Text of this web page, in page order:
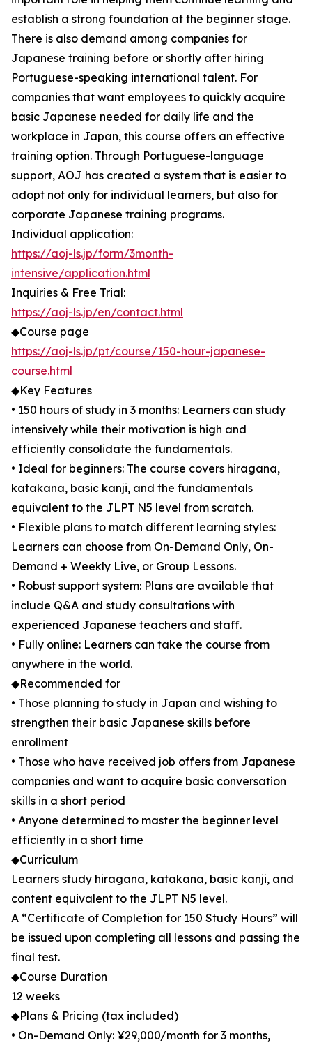
establish a strong foundation at the beginner stage.
There is also demand among companies for
Japanese training before or shortly after hiring
Portuguese-speaking international talent. For
companies that want employees to quickly acquire
basic Japanese needed for daily life and the
workplace in Japan, this course offers an effective
training option. Through Portuguese-language
support, AOJ has created a system that is easier to
adopt not only for individual learners, but also for
corporate Japanese training programs.
Individual application:
https://aoj-ls.jp/form/3month-
intensive/application.html
Inquiries & Free Trial:
https://aoj-ls.jp/en/contact.html
◆Course page
https://aoj-ls.jp/pt/course/150-hour-japanese-
course.html
◆Key Features
• 150 hours of study in 3 months: Learners can study
intensively while their motivation is high and
efficiently consolidate the fundamentals.
• Ideal for beginners: The course covers hiragana,
katakana, basic kanji, and the fundamentals
equivalent to the JLPT N5 level from scratch.
• Flexible plans to match different learning styles:
Learners can choose from On-Demand Only, On-
Demand + Weekly Live, or Group Lessons.
• Robust support system: Plans are available that
include Q&A and study consultations with
experienced Japanese teachers and staff.
• Fully online: Learners can take the course from
anywhere in the world.
◆Recommended for
• Those planning to study in Japan and wishing to
strengthen their basic Japanese skills before
enrollment
• Those who have received job offers from Japanese
companies and want to acquire basic conversation
skills in a short period
• Anyone determined to master the beginner level
efficiently in a short time
◆Curriculum
Learners study hiragana, katakana, basic kanji, and
content equivalent to the JLPT N5 level.
A “Certificate of Completion for 150 Study Hours” will
be issued upon completing all lessons and passing the
final test.
◆Course Duration
12 weeks
◆Plans & Pricing (tax included)
• On-Demand Only: ¥29,000/month for 3 months,